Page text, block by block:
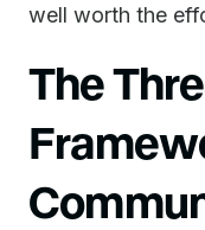
well worth the
The